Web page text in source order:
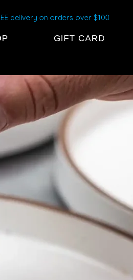
delivery on orders over $100
GIFT CARD